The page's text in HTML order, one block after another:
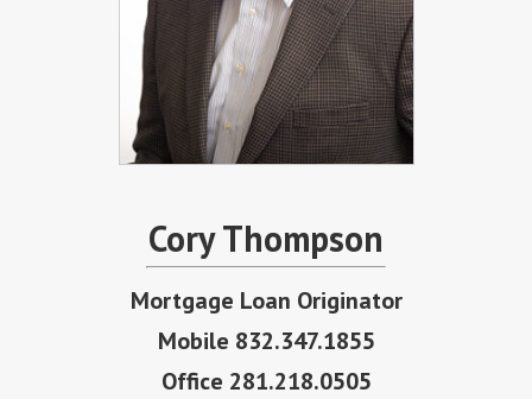
Cory Thompson
Mortgage Loan Originator
Mobile 832.347.1855
Office 281.218.0505